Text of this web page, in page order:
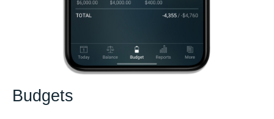
Budgets